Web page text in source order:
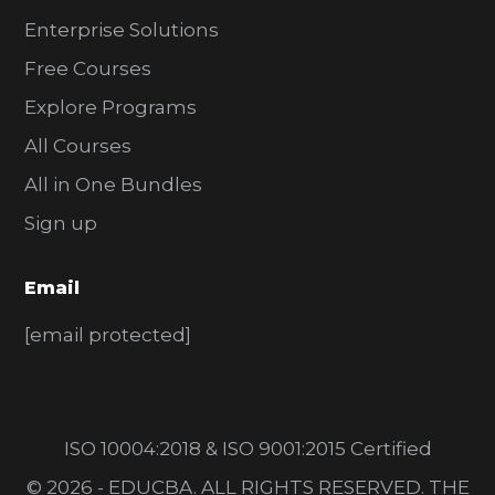
Enterprise Solutions
Free Courses
Explore Programs
All Courses
All in One Bundles
Sign up
Email
[email protected]
ISO 10004:2018 & ISO 9001:2015 Certified
© 2026 - EDUCBA. ALL RIGHTS RESERVED. THE